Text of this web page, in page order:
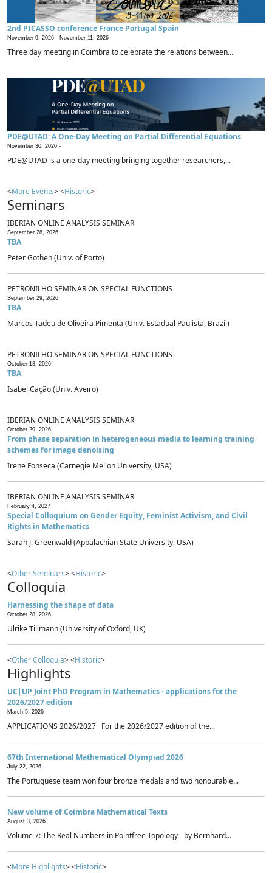
2nd PICASSO conference France Portugal Spain
November 9, 2026 - November 11, 2026
Three day meeting in Coimbra to celebrate the relations between...
PDE@UTAD: A One-Day Meeting on Partial Differential Equations
November 30, 2026 -
PDE@UTAD is a one-day meeting bringing together researchers,...
<More Events> <Historic>
Seminars
IBERIAN ONLINE ANALYSIS SEMINAR
September 28, 2026
TBA
Peter Gothen (Univ. of Porto)
PETRONILHO SEMINAR ON SPECIAL FUNCTIONS
September 29, 2026
TBA
Marcos Tadeu de Oliveira Pimenta (Univ. Estadual Paulista, Brazil)
PETRONILHO SEMINAR ON SPECIAL FUNCTIONS
October 13, 2026
TBA
Isabel Cação (Univ. Aveiro)
IBERIAN ONLINE ANALYSIS SEMINAR
October 29, 2026
From phase separation in heterogeneous media to learning training
schemes for image denoising
Irene Fonseca (Carnegie Mellon University, USA)
IBERIAN ONLINE ANALYSIS SEMINAR
February 4, 2027
Special Colloquium on Gender Equity, Feminist Activism, and Civil
Rights in Mathematics
Sarah J. Greenwald (Appalachian State University, USA)
<Other Seminars> <Historic>
Colloquia
Harnessing the shape of data
October 28, 2026
Ulrike Tillmann (University of Oxford, UK)
<Other Colloquia> <Historic>
Highlights
UC|UP Joint PhD Program in Mathematics - applications for the
2026/2027 edition
March 5, 2026
APPLICATIONS 2026/2027 For the 2026/2027 edition of the...
67th International Mathematical Olympiad 2026
July 22, 2026
The Portuguese team won four bronze medals and two honourable...
New volume of Coimbra Mathematical Texts
August 3, 2026
Volume 7: The Real Numbers in Pointfree Topology - by Bernhard...
<More Highlights> <Historic>